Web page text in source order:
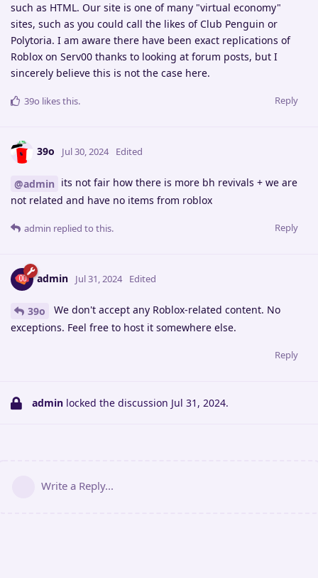
such as HTML. Our site is one of many "virtual economy"
sites, such as you could call the likes of Club Penguin or
Polytoria. I am aware there have been exact replications of
Roblox on Serv00 thanks to looking at forum posts, but I
sincerely believe this is not the case here.
Reply
39o likes this.
39o Jul 30, 2024 Edited
@admin its not fair how there is more bh revivals + we are
not related and have no items from roblox
Reply
admin replied to this.
admin Jul 31, 2024 Edited
39o
We don't accept any Roblox-related content. No
exceptions. Feel free to host it somewhere else.
Reply
admin locked the discussion Jul 31, 2024.
Write a Reply...